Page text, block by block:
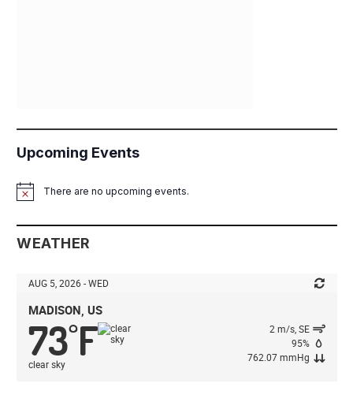
Upcoming Events
NoticeThere are no upcoming events.
WEATHER
AUG 5, 2026 - WED
MADISON, US
73°F
clear sky
2 m/s, SE
95%
762.07 mmHg